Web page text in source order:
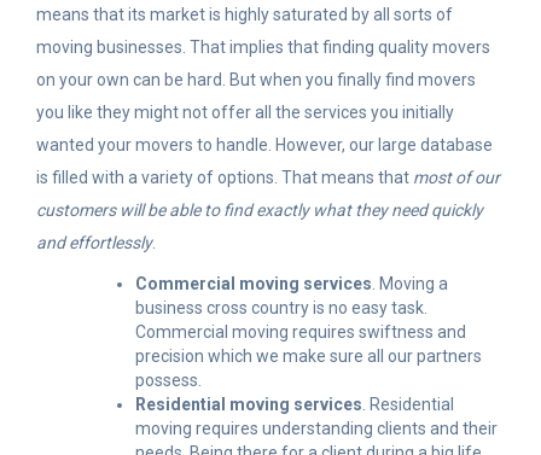
means that its market is highly saturated by all sorts of
moving businesses. That implies that finding quality movers
on your own can be hard. But when you finally find movers
you like they might not offer all the services you initially
wanted your movers to handle. However, our large database
is filled with a variety of options. That means that most of our
customers will be able to find exactly what they need quickly
and effortlessly.
Commercial moving services . Moving a
business cross country is no easy task.
Commercial moving requires swiftness and
precision which we make sure all our partners
possess.
Residential moving services . Residential
moving requires understanding clients and their